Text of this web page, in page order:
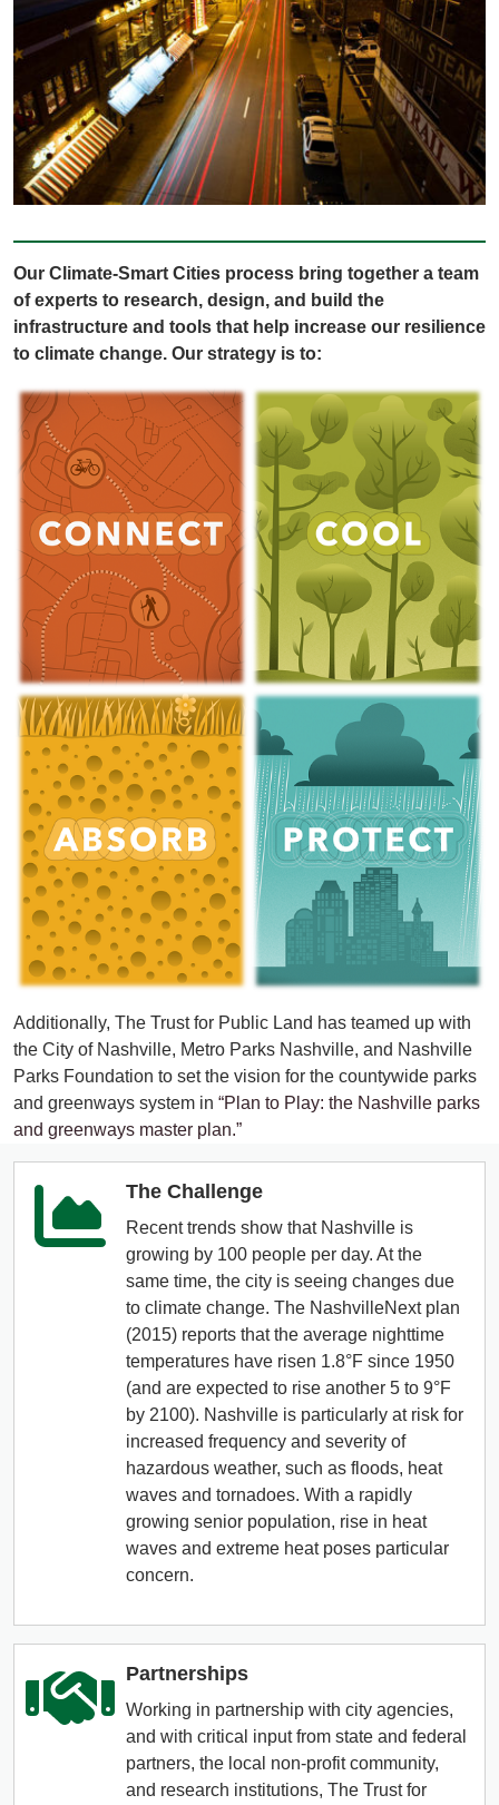
Our Climate-Smart Cities process bring together a team
of experts to research, design, and build the
infrastructure and tools that help increase our resilience
to climate change. Our strategy is to:
Additionally, The Trust for Public Land has teamed up with
the City of Nashville, Metro Parks Nashville, and Nashville
Parks Foundation to set the vision for the countywide parks
and greenways system in “Plan to Play: the Nashville parks
and greenways master plan.”
The Challenge
Recent trends show that Nashville is
growing by 100 people per day. At the
same time, the city is seeing changes due
to climate change. The NashvilleNext plan
(2015) reports that the average nighttime
temperatures have risen 1.8°F since 1950
(and are expected to rise another 5 to 9°F
by 2100). Nashville is particularly at risk for
increased frequency and severity of
hazardous weather, such as floods, heat
waves and tornadoes. With a rapidly
growing senior population, rise in heat
waves and extreme heat poses particular
concern.
Partnerships
Working in partnership with city agencies,
and with critical input from state and federal
partners, the local non-profit community,
and research institutions, The Trust for